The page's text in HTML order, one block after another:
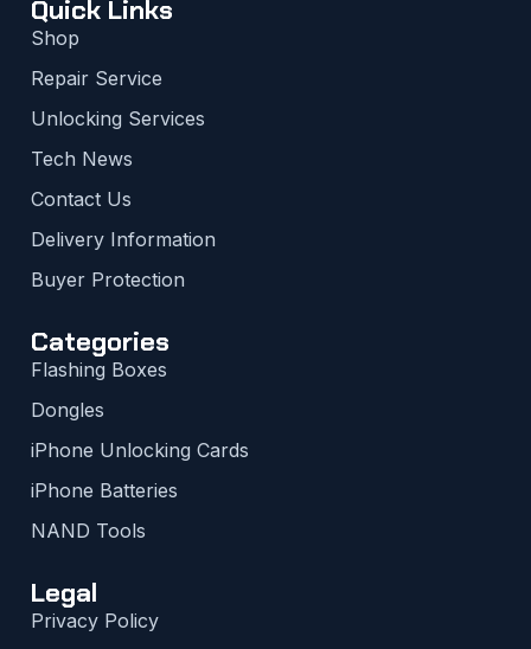
Quick Links
Shop
Repair Service
Unlocking Services
Tech News
Contact Us
Delivery Information
Buyer Protection
Categories
Flashing Boxes
Dongles
iPhone Unlocking Cards
iPhone Batteries
NAND Tools
Legal
Privacy Policy